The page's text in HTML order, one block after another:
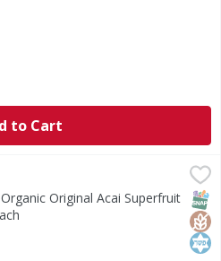
to Cart
Acai Superfruit Packs - 4 Each
Packs
Original Acai Superfruit
Description